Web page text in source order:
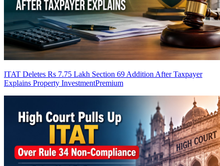
ITAT Deletes Rs 7.75 Lakh Section 69 Addition After Taxpayer
Explains Property InvestmentPremium